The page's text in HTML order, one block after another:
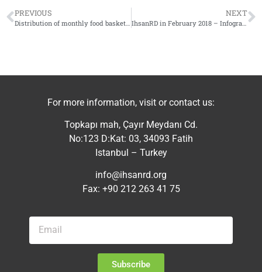
PREVIOUS NEXT
IhsanRD in February 2018 – Infographic
For more information, visit or contact us:
Topkapı mah, Çayır Meydanı Cd.
No:123 D:Kat: 03, 34093 Fatih
Istanbul – Turkey
info@ihsanrd.org
Fax: +90 212 263 41 75
Subscribe